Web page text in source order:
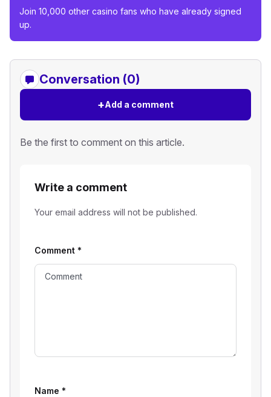
Join 10,000 other casino fans who have already signed
up.
Conversation (0)
+Add a comment
Be the first to comment on this article.
Write a comment
Your email address will not be published.
Comment *
Name *